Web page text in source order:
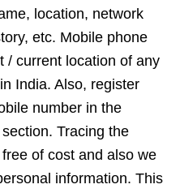
location, network
etc. Mobile phone
/ current location of any
India. Also, register
number in the
Tracing the
free of cost and also we
information. This